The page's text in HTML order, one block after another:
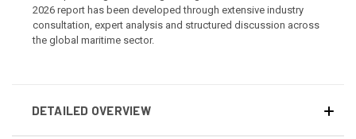
2026 report has been developed through extensive industry
consultation, expert analysis and structured discussion across
the global maritime sector.
DETAILED OVERVIEW